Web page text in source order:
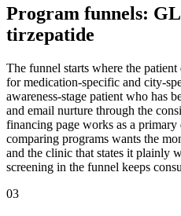
Program funnels:
tirzepatide
The funnel starts where the
for medication-specific and city-
awareness-stage patient who has
and email nurture through the
financing page works as a
comparing programs wants the
and the clinic that states it plainly
screening in the funnel keeps
03